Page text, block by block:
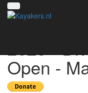
2025 -
Open -